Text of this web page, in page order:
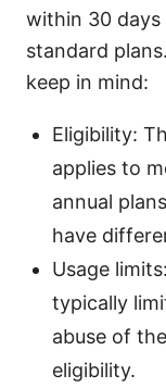
within 30
standard
keep in mind:
Eligibility:
applies to
annual
have
Usage
typically
abuse of
eligibility.